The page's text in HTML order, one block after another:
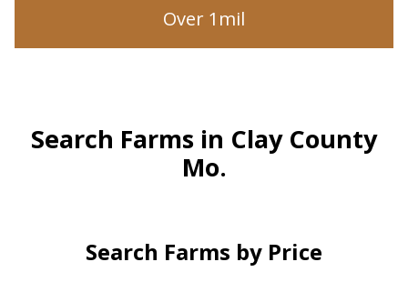
Over 1mil
Search Farms in Clay County
Mo.
Search Farms by Price